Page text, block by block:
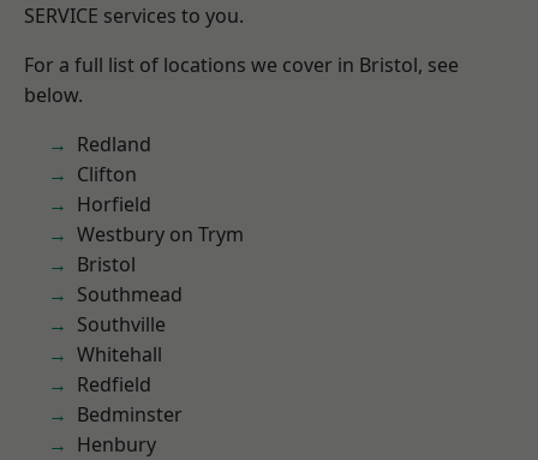
SERVICE services to you.
For a full list of locations we cover in Bristol, see
below.
Redland
Clifton
Horfield
Westbury on Trym
Bristol
Southmead
Southville
Whitehall
Redfield
Bedminster
Henbury